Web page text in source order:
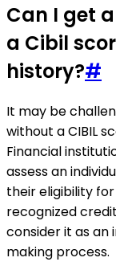
Can I get
a Cibil
history?#
It may be
without a CIBIL
Financial
assess an
their eligibility for
recognized
consider it as
making process.